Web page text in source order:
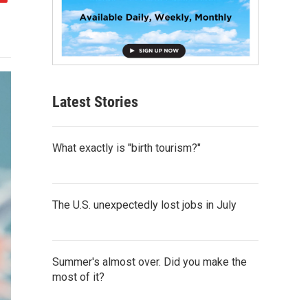
Latest Stories
What exactly is "birth tourism?"
The U.S. unexpectedly lost jobs in July
Summer's almost over. Did you make the
most of it?